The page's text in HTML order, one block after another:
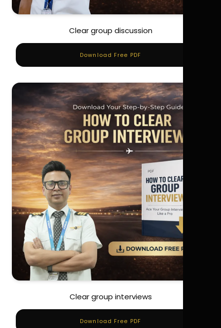
Clear group discussion
Download Free PDF
Clear group interviews
Download Free PDF